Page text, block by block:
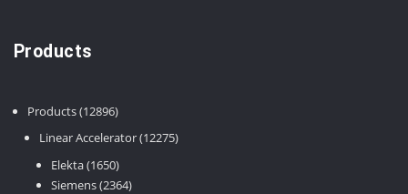
Products
Products 1289612896
products
Linear Accelerator 1227512275
Elekta 16501650
products
Siemens 23642364